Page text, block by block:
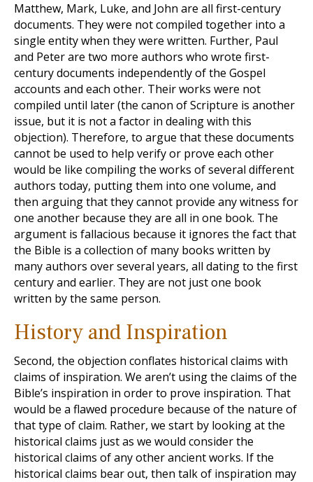
Matthew, Mark, Luke, and John are all first-century
documents. They were not compiled together into a
single entity when they were written. Further, Paul
and Peter are two more authors who wrote first-
century documents independently of the Gospel
accounts and each other. Their works were not
compiled until later (the canon of Scripture is another
issue, but it is not a factor in dealing with this
objection). Therefore, to argue that these documents
cannot be used to help verify or prove each other
would be like compiling the works of several different
authors today, putting them into one volume, and
then arguing that they cannot provide any witness for
one another because they are all in one book. The
argument is fallacious because it ignores the fact that
the Bible is a collection of many books written by
many authors over several years, all dating to the first
century and earlier. They are not just one book
written by the same person.
History and Inspiration
Second, the objection conflates historical claims with
claims of inspiration. We aren’t using the claims of the
Bible’s inspiration in order to prove inspiration. That
would be a flawed procedure because of the nature of
that type of claim. Rather, we start by looking at the
historical claims just as we would consider the
historical claims of any other ancient works. If the
historical claims bear out, then talk of inspiration may